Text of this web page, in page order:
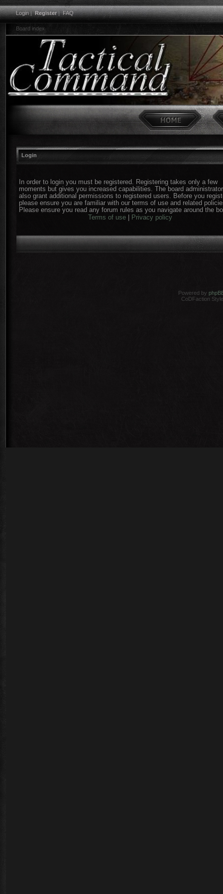
Login|Register|FAQ
Board index
Login
In order to login you must be registered. Registering takes only a few
moments but gives you increased capabilities. The board
also grant additional permissions to registered users. Before you
please ensure you are familiar with our terms of use and related
Please ensure you read any forum rules as you navigate around the
Terms of use| Privacy policy
Powered by
CoDFaction